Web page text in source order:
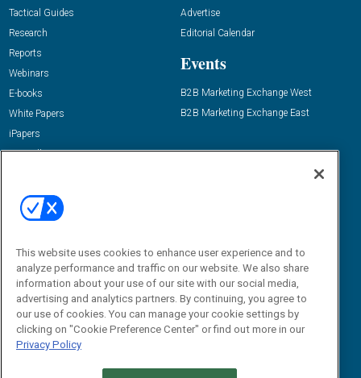
Tactical Guides
Research
Reports
Webinars
E-books
White Papers
iPapers
View All Resources »
Advertise
Editorial Calendar
Events
B2B Marketing Exchange West
B2B Marketing Exchange East
Email:
dgrprograms@demandgenreport.com
This website uses cookies to enhance user experience and to
analyze performance and traffic on our website. We also share
information about your use of our site with our social media,
advertising and analytics partners. By continuing, you agree to
our use of cookies. You can manage your cookie settings by
clicking on "Cookie Preference Center" or find out more in our
Privacy Policy